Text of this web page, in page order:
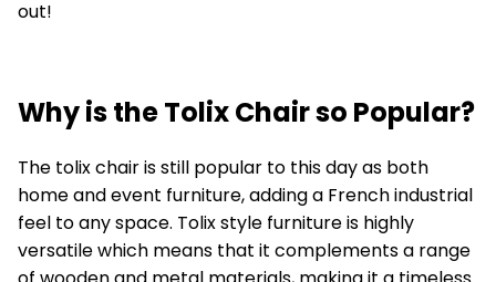
out!
Why is the Tolix Chair so Popular?
The tolix chair is still popular to this day as both
home and event furniture, adding a French industrial
feel to any space. Tolix style furniture is highly
versatile which means that it complements a range